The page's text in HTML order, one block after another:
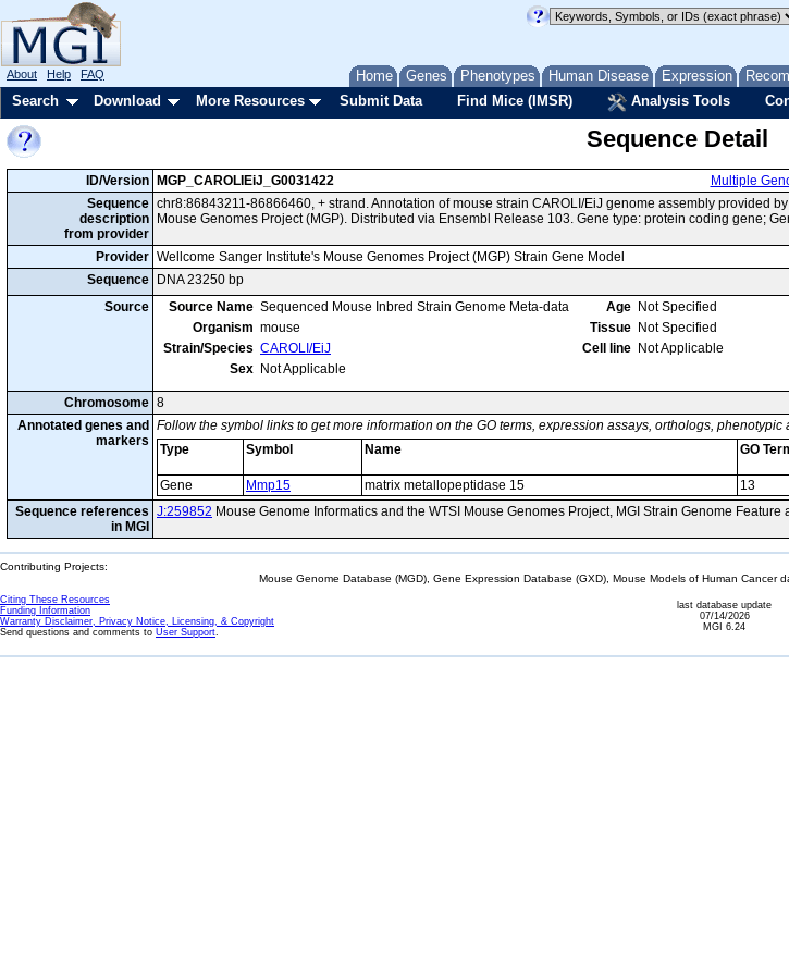
Home Genes Phenotypes Human Disease Expression
About Help FAQ
Search Download More Resources Submit Data Find Mice (IMSR) Analysis Tools
Sequence Detail
ID/Version MGP_CAROLIEiJ_G0031422 Multiple
Sequence
description
from provider
chr8:86843211-86866460, + strand. Annotation of mouse strain CAROLI/EiJ genome assembly provided
Mouse Genomes Project (MGP). Distributed via Ensembl Release 103. Gene type: protein coding gene;
Provider Wellcome Sanger Institute's Mouse Genomes Project (MGP) Strain Gene Model
Sequence
DNA 23250 bp
Source
Source Name Sequenced Mouse Inbred Strain Genome Meta-data
Organism mouse
Strain/Species CAROLI/EiJ
Sex Not Applicable
Age Not Specified
Tissue Not Specified
Cell line Not Applicable
Chromosome 8
Annotated genes and
markers
Follow the symbol links to get more information on the GO terms, expression assays, orthologs,
Type
Symbol Name GO
Gene
Mmp15 matrix metallopeptidase 15 13
Sequence references
in MGI
J:259852 Mouse Genome Informatics and the WTSI Mouse Genomes Project, MGI Strain Genome
Contributing Projects:
Mouse Genome Database (MGD), Gene Expression Database (GXD), Mouse Models of Human Cancer
Citing These Resources
Funding Information
Warranty Disclaimer, Privacy Notice, Licensing, & Copyright
Send questions and comments to User Support.
last database update
07/14/2026
MGI 6.24